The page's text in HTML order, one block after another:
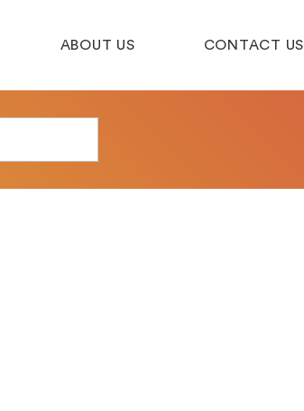
ABOUT US CONTACT US